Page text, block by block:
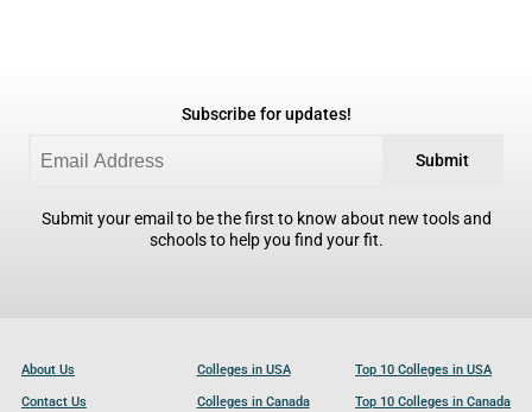
Subscribe for updates!
Submit
Submit your email to be the first to know about new tools and
schools to help you find your fit.
About Us
Contact Us
Colleges in USA
Colleges in Canada
Top 10 Colleges in USA
Top 10 Colleges in Canada